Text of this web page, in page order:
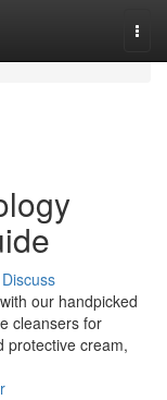
Discuss
our handpicked
cleansers for
protective cream,